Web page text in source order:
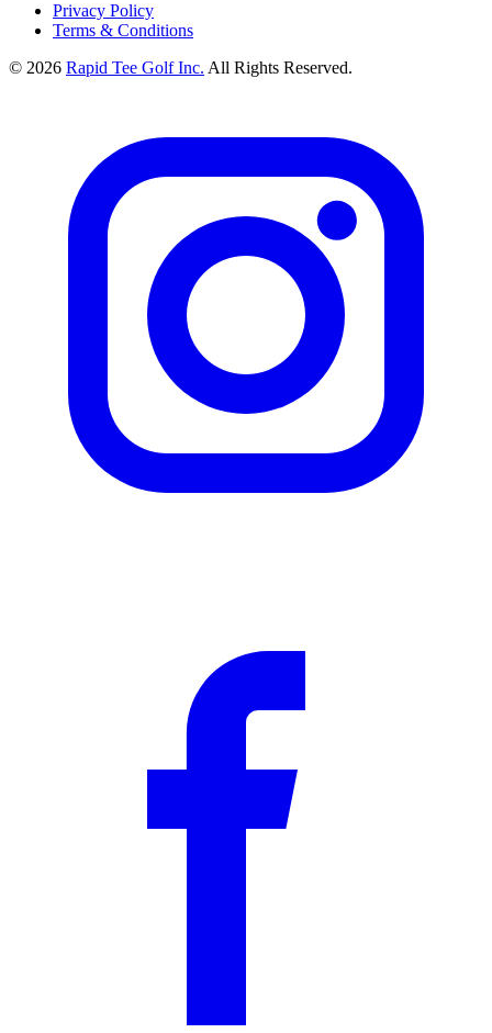
Privacy Policy
Terms & Conditions
© 2026 Rapid Tee Golf Inc. All Rights Reserved.